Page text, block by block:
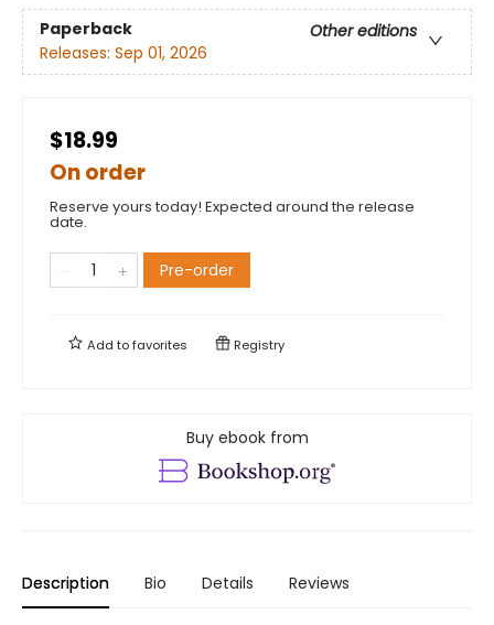
Paperback
Other editions
Releases: Sep 01, 2026
$18.99
On order
Reserve yours today! Expected around the release
date.
Pre-order
Add tofavorites Registry
Buy ebook from
Description Bio Details Reviews